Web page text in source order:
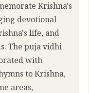
Krishna's
devotional
life, and
The puja vidhi
with
to Krishna,
areas,